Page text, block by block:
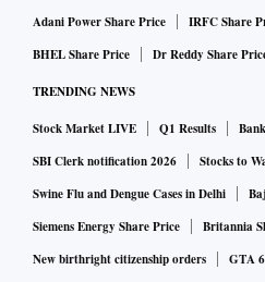
Adani Power Share Price
IRFC Share
BHEL Share Price
Dr Reddy Share
TRENDING NEWS
Stock Market LIVE Q1 Results
SBI Clerk notification 2026
Stocks to
Swine Flu and Dengue Cases in Delhi
Siemens Energy Share Price
Britannia
New birthright citizenship orders
GTA